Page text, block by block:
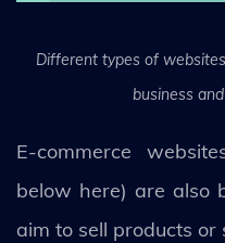
Different types of
business
E-commerce
below here) are also
aim to sell products or